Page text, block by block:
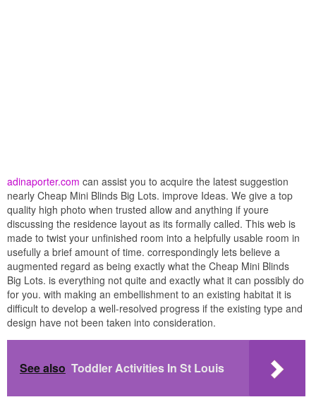
adinaporter.com can assist you to acquire the latest suggestion
nearly Cheap Mini Blinds Big Lots. improve Ideas. We give a top
quality high photo when trusted allow and anything if youre
discussing the residence layout as its formally called. This web is
made to twist your unfinished room into a helpfully usable room in
usefully a brief amount of time. correspondingly lets believe a
augmented regard as being exactly what the Cheap Mini Blinds
Big Lots. is everything not quite and exactly what it can possibly do
for you. with making an embellishment to an existing habitat it is
difficult to develop a well-resolved progress if the existing type and
design have not been taken into consideration.
See also Toddler Activities In St Louis